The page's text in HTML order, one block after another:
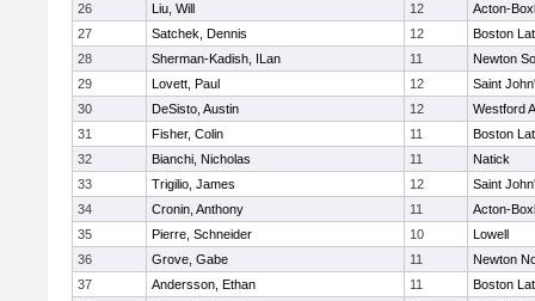
26
Liu, Will 12
Acton-
27
Satchek, Dennis 12
Boston
28
Sherman-Kadish, ILan 11
Newton
29
Lovett, Paul 12
Saint
30
DeSisto, Austin 12
Westford
31
Fisher, Colin 11
Boston
32
Bianchi, Nicholas 11
Natick
33
Trigilio, James 12
Saint
34
Cronin, Anthony 11
Acton-
35
Pierre, Schneider 10
Lowell
36
Grove, Gabe 11
Newton
37
Andersson, Ethan 11
Boston